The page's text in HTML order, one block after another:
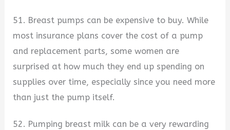
51. Breast pumps can be expensive to buy. While
most insurance plans cover the cost of a pump
and replacement parts, some women are
surprised at how much they end up spending on
supplies over time, especially since you need more
than just the pump itself.
52. Pumping breast milk can be a very rewarding